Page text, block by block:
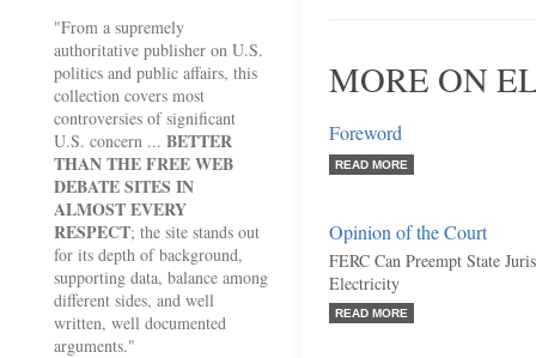
"From a supremely
authoritative publisher on U.S.
politics and public affairs, this
collection covers most
controversies of significant
U.S. concern ... BETTER
THAN THE FREE WEB
DEBATE SITES IN
ALMOST EVERY
RESPECT; the site stands out
for its depth of background,
supporting data, balance among
different sides, and well
written, well documented
arguments."
MORE ON
Foreword
READ MORE
Opinion of the Court
FERC Can Preempt State
Electricity
READ MORE